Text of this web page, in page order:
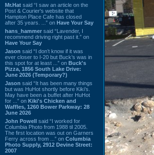
Mr.Hat said “I saw an article on the
Post & Courier's website that
Hampton Place Cafe has closed
after 35 years. ...” on Have Your Say
hans_hammer said “Lavender, I
recommend driving right past it.” on
Have Your Say
Jason said “I don’t know if it was
ever closer to I-20 but Buck’s was in
this spot for at least ...” on Buck's
Pizza, 1856 South Lake Drive:
June 2026 (Temporary?)
Jason said “It has been many things
but was HuHot shortly before Kiki’s.
May have been a buffet after HuHot
for ...” on Kiki's Chicken and
Waffles, 1260 Bower Parkway: 28
June 2026
John Powell said “I worked for
Columbia Photo from 1988 til 2005.
The first location was out on Garners
Ferry across from ...” on Columbia
Photo Supply, 2912 Devine Street:
2007